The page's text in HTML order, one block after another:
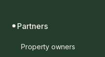
Partners
Property owners